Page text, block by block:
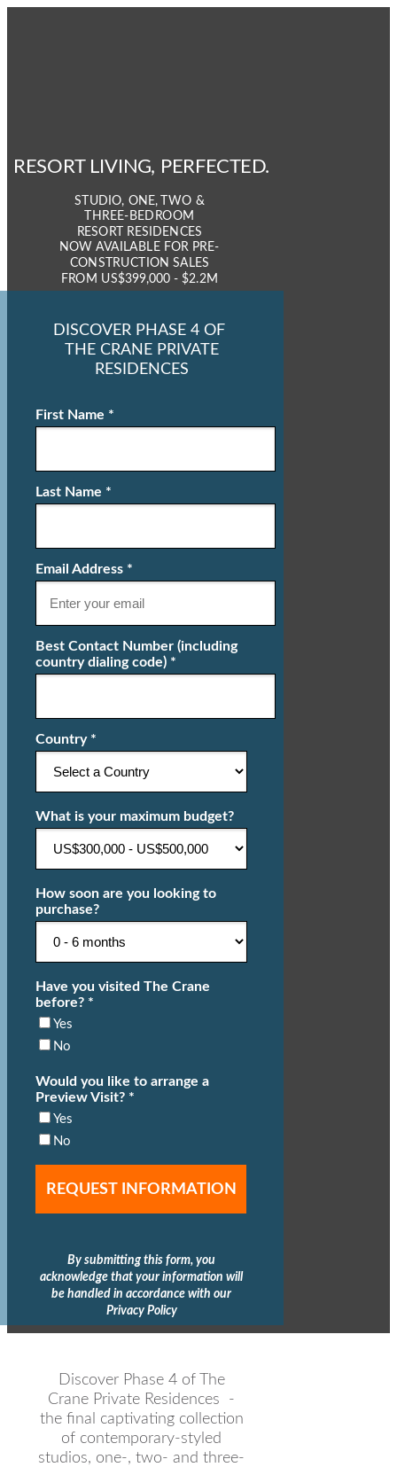
RESORT LIVING, PERFECTED.
STUDIO, ONE, TWO &
THREE-BEDROOM
RESORT RESIDENCES
NOW AVAILABLE FOR PRE-
CONSTRUCTION SALES
FROM US$399,000 - $2.2M
Discover Phase 4 of The
Crane Private Residences -
the final captivating collection
of contemporary-styled
studios, one-, two- and three-
First Name *
Last Name *
Email Address *
Best Contact Number (including
country dialing code) *
Country *
What is your maximum budget?
How soon are you looking to
purchase?
Have you visited The Crane
before? *
Yes
No
Would you like to arrange a
Preview Visit? *
Yes
No
REQUEST INFORMATION
DISCOVER PHASE 4 OF
THE CRANE PRIVATE
RESIDENCES
By submitting this form, you
acknowledge that your information will
be handled in accordance with our
Privacy Policy